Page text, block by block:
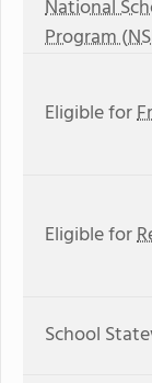
National
Program
Eligible for
Eligible for
School